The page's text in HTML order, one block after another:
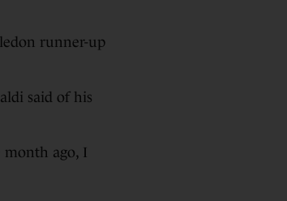
runner-up
said of his
month ago, I